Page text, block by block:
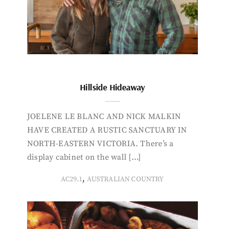
Hillside Hideaway
JOELENE LE BLANC AND NICK MALKIN
HAVE CREATED A RUSTIC SANCTUARY IN
NORTH-EASTERN VICTORIA. There’s a
display cabinet on the wall […]
AC29.1,AUSTRALIAN COUNTRY